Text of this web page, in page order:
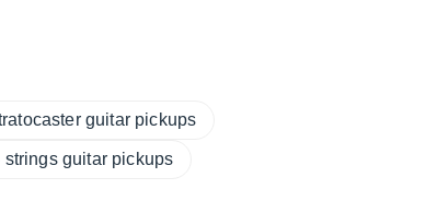
guitar pickups
strings guitar pickups